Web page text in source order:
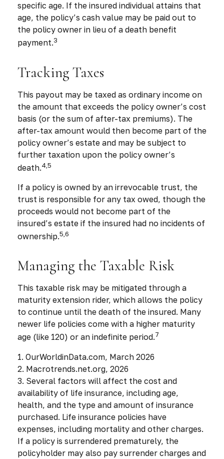
specific age. If the insured individual attains that
age, the policy’s cash value may be paid out to
the policy owner in lieu of a death benefit
payment.3
Tracking Taxes
This payout may be taxed as ordinary income on
the amount that exceeds the policy owner’s cost
basis (or the sum of after-tax premiums). The
after-tax amount would then become part of the
policy owner’s estate and may be subject to
further taxation upon the policy owner’s
death.4,5
If a policy is owned by an irrevocable trust, the
trust is responsible for any tax owed, though the
proceeds would not become part of the
insured’s estate if the insured had no incidents of
ownership.5,6
Managing the Taxable Risk
This taxable risk may be mitigated through a
maturity extension rider, which allows the policy
to continue until the death of the insured. Many
newer life policies come with a higher maturity
age (like 120) or an indefinite period.7
1. OurWorldinData.com, March 2026
2. Macrotrends.net.org, 2026
3. Several factors will affect the cost and
availability of life insurance, including age,
health, and the type and amount of insurance
purchased. Life insurance policies have
expenses, including mortality and other charges.
If a policy is surrendered prematurely, the
policyholder may also pay surrender charges and